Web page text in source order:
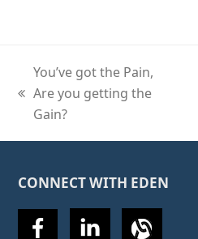
previous
post:
You’ve got the Pain,
Are you getting the
Gain?
CONNECT WITH EDEN